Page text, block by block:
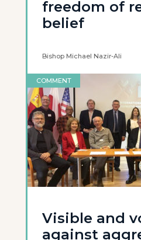
freedom of
belief
Bishop Michael Nazir-Ali
COMMENT
Visible and
against